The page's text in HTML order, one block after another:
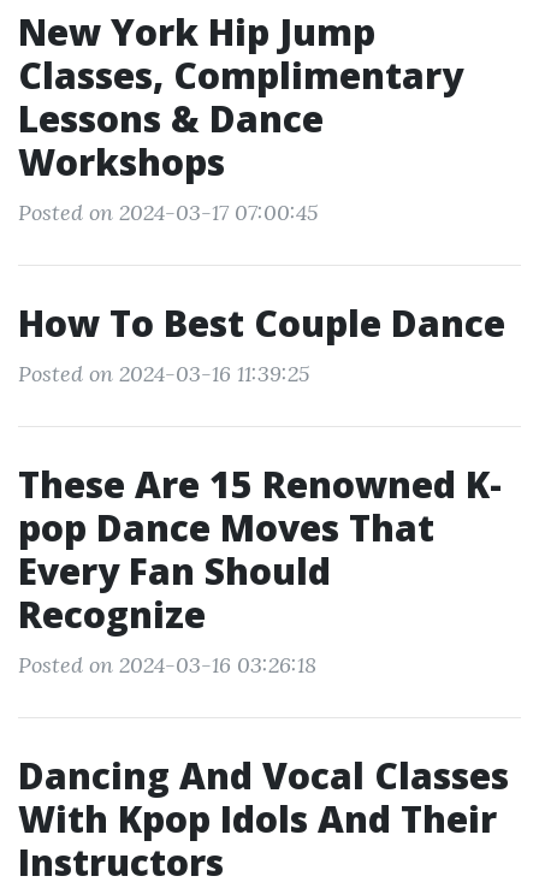
New York Hip Jump
Classes, Complimentary
Lessons & Dance
Workshops
Posted on 2024-03-17 07:00:45
How To Best Couple Dance
Posted on 2024-03-16 11:39:25
These Are 15 Renowned K-
pop Dance Moves That
Every Fan Should
Recognize
Posted on 2024-03-16 03:26:18
Dancing And Vocal Classes
With Kpop Idols And Their
Instructors